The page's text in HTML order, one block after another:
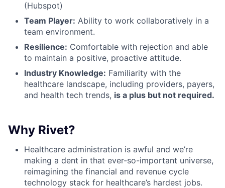
(Hubspot)
Team Player: Ability to work collaboratively in a
team environment.
Resilience: Comfortable with rejection and able
to maintain a positive, proactive attitude.
Industry Knowledge: Familiarity with the
healthcare landscape, including providers, payers,
and health tech trends, is a plus but not required.
Why Rivet?
Healthcare administration is awful and we’re
making a dent in that ever-so-important universe,
reimagining the financial and revenue cycle
technology stack for healthcare’s hardest jobs.